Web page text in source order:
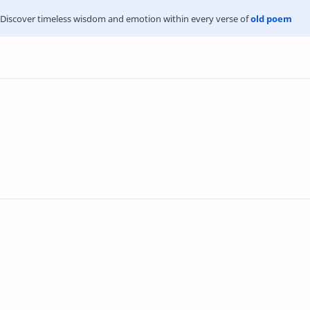
Discover timeless wisdom and emotion within every verse ofold poem